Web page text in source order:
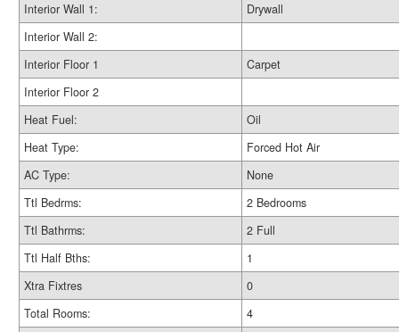
Interior Wall 1:
Drywall
Interior Wall 2:
Interior Floor 1
Carpet
Interior Floor 2
Heat Fuel:
Oil
Heat Type:
Forced Hot Air
AC Type:
None
Ttl Bedrms:
2 Bedrooms
Ttl Bathrms:
2 Full
Ttl Half Bths:
1
Xtra Fixtres
0
Total Rooms:
4